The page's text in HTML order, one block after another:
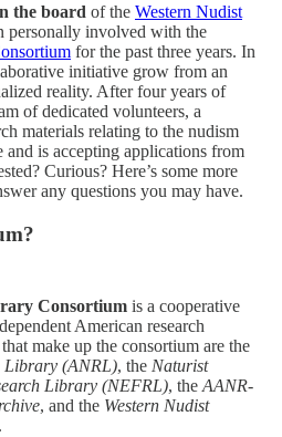
the board of the Western Nudist
personally involved with the
for the past three years. In
initiative grow from an
reality. After four years of
of dedicated volunteers, a
materials relating to the nudism
is accepting applications from
Curious? Here’s some more
any questions you may have.
Consortium is a cooperative
American research
make up the consortium are the
Library (ANRL), the Naturist
Library (NEFRL), the AANR-
, and the Western Nudist
.